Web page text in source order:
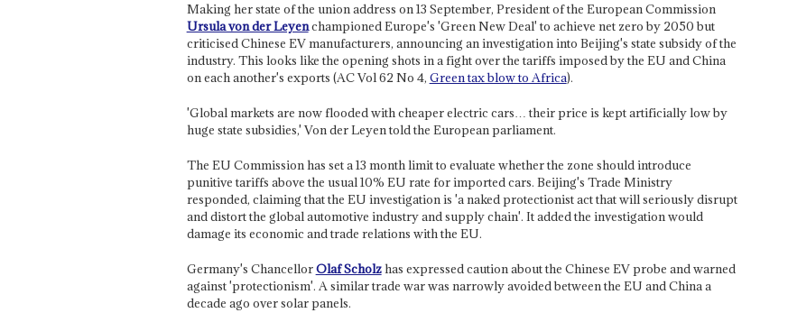
Making her state of the union address on 13 September, President of the European Commission
Ursula von der Leyenchampioned Europe's 'Green New Deal' to achieve net zero by 2050 but
criticised Chinese EV manufacturers, announcing an investigation into Beijing's state subsidy of the
industry. This looks like the opening shots in a fight over the tariffs imposed by the EU and China
on each another's exports (AC Vol 62 No 4, Green tax blow to Africa).
'Global markets are now flooded with cheaper electric cars… their price is kept artificially low by
huge state subsidies,' Von der Leyen told the European parliament.
The EU Commission has set a 13 month limit to evaluate whether the zone should introduce
punitive tariffs above the usual 10% EU rate for imported cars. Beijing's Trade Ministry
responded, claiming that the EU investigation is 'a naked protectionist act that will seriously disrupt
and distort the global automotive industry and supply chain'. It added the investigation would
damage its economic and trade relations with the EU.
Germany's ChancellorOlaf Scholzhas expressed caution about the Chinese EV probe and warned
against 'protectionism'. A similar trade war was narrowly avoided between the EU and China a
decade ago over solar panels.